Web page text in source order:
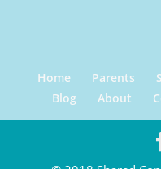
Home Parents
Blog
About